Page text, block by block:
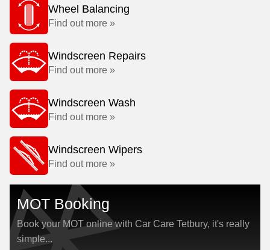
Wheel Balancing
Find out more »
Windscreen Repairs
Find out more »
Windscreen Wash
Find out more »
Windscreen Wipers
Find out more »
MOT Booking
Book your MOT online with Car Care Tetbury, it's really
simple...